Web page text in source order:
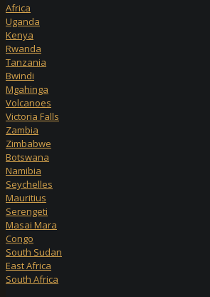
Africa
Uganda
Kenya
Rwanda
Tanzania
Bwindi
Mgahinga
Volcanoes
Victoria Falls
Zambia
Zimbabwe
Botswana
Namibia
Seychelles
Mauritius
Serengeti
Masai Mara
Congo
South Sudan
East Africa
South Africa